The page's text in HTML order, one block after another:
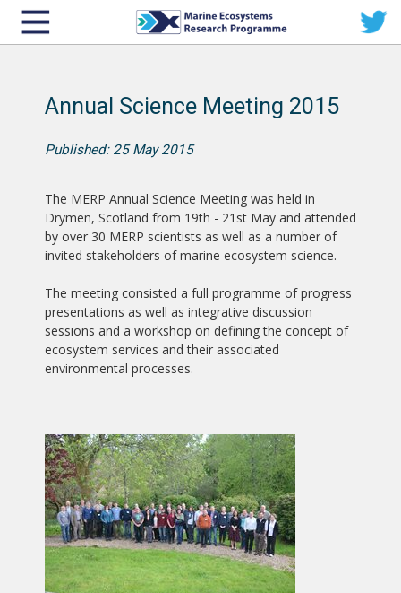
Annual Science Meeting 2015
Published: 25 May 2015
The MERP Annual Science Meeting was held in
Drymen, Scotland from 19th - 21st May and attended
by over 30 MERP scientists as well as a number of
invited stakeholders of marine ecosystem science.
The meeting consisted a full programme of progress
presentations as well as integrative discussion
sessions and a workshop on defining the concept of
ecosystem services and their associated
environmental processes.